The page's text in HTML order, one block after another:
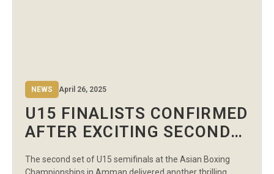
NEWS April 26, 2025
U15 FINALISTS CONFIRMED
AFTER EXCITING SECOND
ASIAN BOXING
The second set of U15 semifinals at the Asian Boxing
Championships in Amman delivered another thrilling